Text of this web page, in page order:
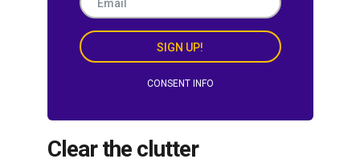
SIGN UP!
CONSENT INFO
Clear the clutter